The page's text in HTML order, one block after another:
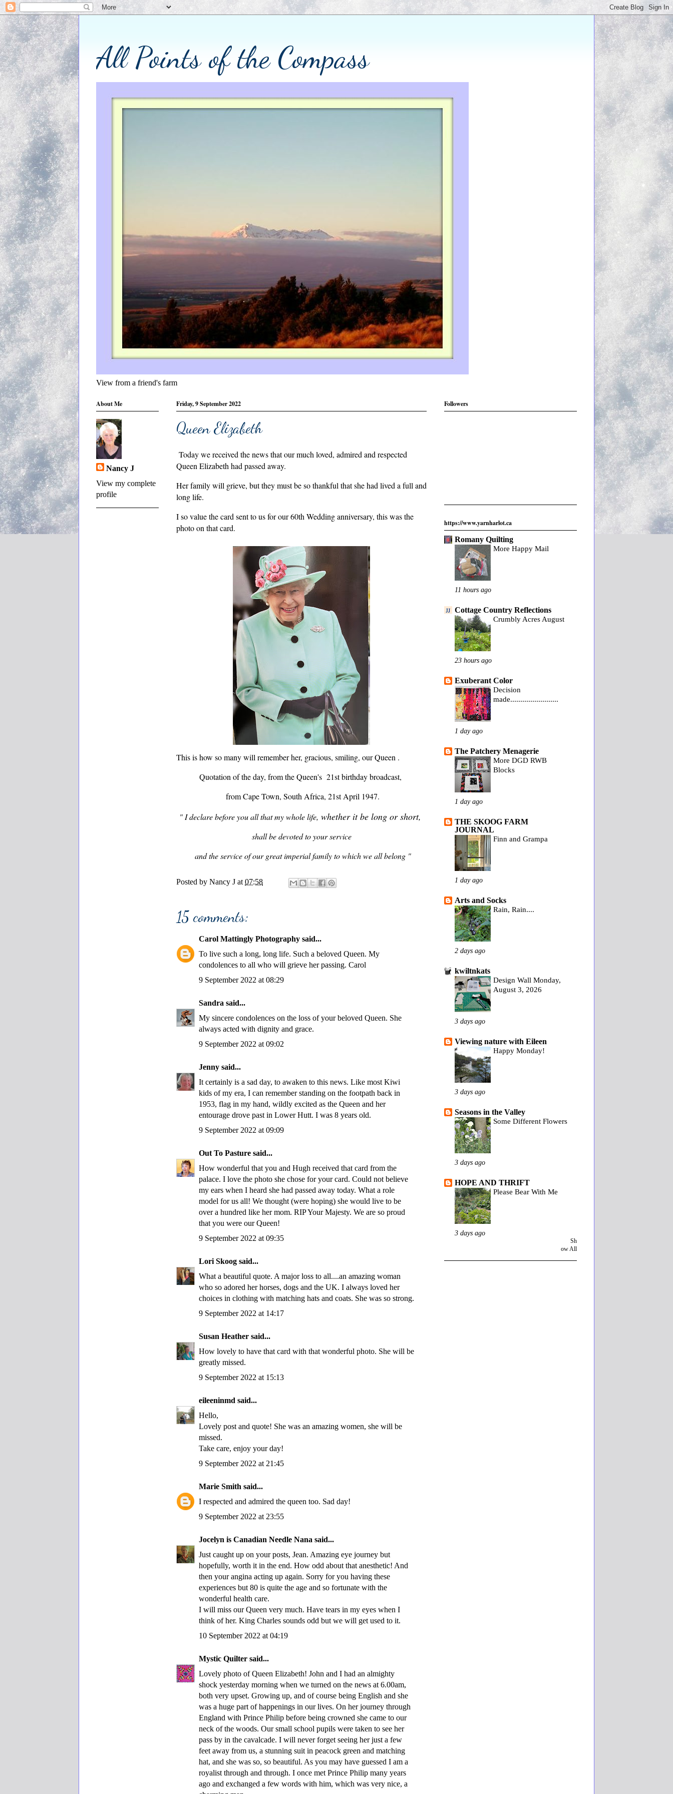
All Points of the Compass
View from a friend's farm
Friday, 9 September 2022
Queen Elizabeth
Today we received the news that our much loved, admired and respected
Queen Elizabeth had passed away.
Her family will grieve, but they must be so thankful that she had lived a full and
long life.
I so value the card sent to us for our 60th Wedding anniversary, this was the
photo on that card.
This is how so many will remember her, gracious, smiling, our Queen .
Quotation of the day, from the Queen's 21st birthday broadcast,
from Cape Town, South Africa, 21st April 1947.
" I declare before you all that my whole life, whether it be long or short,
shall be devoted to your service
and the service of our great imperial family to which we all belong "
Posted by Nancy J at 07:58
15 comments:
Carol Mattingly Photography said...
To live such a long, long life. Such a beloved Queen. My
condolences to all who will grieve her passing. Carol
9 September 2022 at 08:29
Sandra said...
My sincere condolences on the loss of your beloved Queen. She
always acted with dignity and grace.
9 September 2022 at 09:02
Jenny said...
It certainly is a sad day, to awaken to this news. Like most Kiwi
kids of my era, I can remember standing on the footpath back in
1953, flag in my hand, wildly excited as the Queen and her
entourage drove past in Lower Hutt. I was 8 years old.
9 September 2022 at 09:09
Out To Pasture said...
How wonderful that you and Hugh received that card from the
palace. I love the photo she chose for your card. Could not believe
my ears when I heard she had passed away today. What a role
model for us all! We thought (were hoping) she would live to be
over a hundred like her mom. RIP Your Majesty. We are so proud
that you were our Queen!
9 September 2022 at 09:35
Lori Skoog said...
What a beautiful quote. A major loss to all....an amazing woman
who so adored her horses, dogs and the UK. I always loved her
choices in clothing with matching hats and coats. She was so strong.
9 September 2022 at 14:17
Susan Heather said...
How lovely to have that card with that wonderful photo. She will be
greatly missed.
9 September 2022 at 15:13
eileeninmd said...
Hello,
Lovely post and quote! She was an amazing women, she will be
missed.
Take care, enjoy your day!
9 September 2022 at 21:45
Marie Smith said...
I respected and admired the queen too. Sad day!
9 September 2022 at 23:55
Jocelyn is Canadian Needle Nana said...
Just caught up on your posts, Jean. Amazing eye journey but
hopefully, worth it in the end. How odd about that anesthetic! And
then your angina acting up again. Sorry for you having these
experiences but 80 is quite the age and so fortunate with the
wonderful health care.
I will miss our Queen very much. Have tears in my eyes when I
think of her. King Charles sounds odd but we will get used to it.
10 September 2022 at 04:19
Mystic Quilter said...
Lovely photo of Queen Elizabeth! John and I had an almighty
shock yesterday morning when we turned on the news at 6.00am,
both very upset. Growing up, and of course being English and she
was a huge part of happenings in our lives. On her journey through
England with Prince Philip before being crowned she came to our
neck of the woods. Our small school pupils were taken to see her
pass by in the cavalcade. I will never forget seeing her just a few
feet away from us, a stunning suit in peacock green and matching
hat, and she was so, so beautiful. As you may have guessed I am a
royalist through and through. I once met Prince Philip many years
ago and exchanged a few words with him, which was very nice, a
About Me
Nancy J
View my complete
profile
Followers
https://www.yarnharlot.ca
Romany Quilting
More Happy Mail
11 hours ago
Cottage Country Reflections
Crumbly Acres August
23 hours ago
Exuberant Color
Decision
made........................
1 day ago
The Patchery Menagerie
More DGD RWB
Blocks
1 day ago
THE SKOOG FARM
JOURNAL
Finn and Grampa
1 day ago
Arts and Socks
Rain, Rain....
2 days ago
kwiltnkats
Design Wall Monday,
August 3, 2026
3 days ago
Viewing nature with Eileen
Happy Monday!
3 days ago
Seasons in the Valley
Some Different Flowers
3 days ago
HOPE AND THRIFT
Please Bear With Me
3 days ago
Sh
ow All